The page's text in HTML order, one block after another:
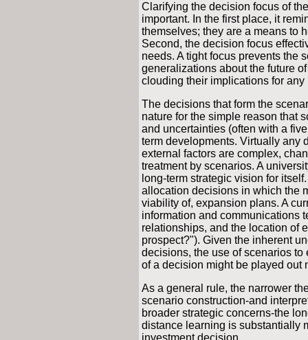
Clarifying the decision focus of
important. In the first place, it
themselves; they are a means to
Second, the decision focus
needs. A tight focus prevents the
generalizations about the future
clouding their implications for
The decisions that form the
nature for the simple reason that
and uncertainties (often with a
term developments. Virtually any
external factors are complex,
treatment by scenarios. A
long-term strategic vision for
allocation decisions in which the
viability of, expansion plans. A
information and communications
relationships, and the location of
prospect?"). Given the inherent
decisions, the use of scenarios
of a decision might be played out
As a general rule, the narrower
scenario construction-and
broader strategic concerns-the
distance learning is substantially
investment decision.